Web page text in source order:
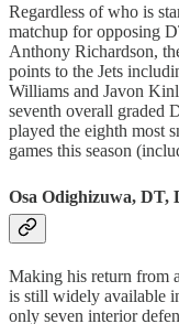
Regardless of who is
matchup for opposing
Anthony Richardson,
points to the Jets
Williams and Javon
seventh overall graded
played the eighth most
games this season
Osa Odighizuwa,
Making his return from
is still widely available
only seven interior